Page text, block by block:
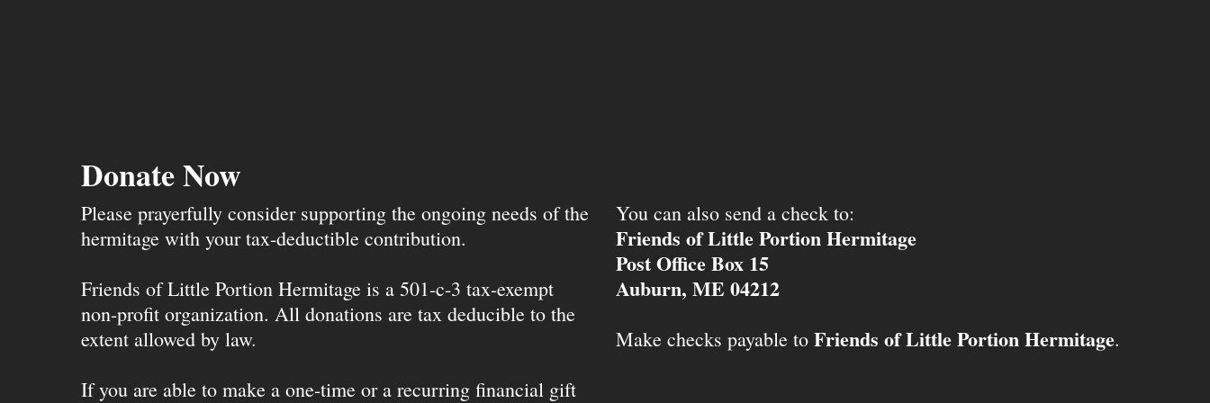
Donate Now
Please prayerfully consider supporting the ongoing needs of the
hermitage with your tax-deductible contribution.
Friends of Little Portion Hermitage is a 501-c-3 tax-exempt
non-profit organization. All donations are tax deducible to the
extent allowed by law.
If you are able to make a one-time or a recurring financial gift
You can also send a check to:
Friends of Little Portion Hermitage
Post Office Box 15
Auburn, ME 04212
Make checks payable to Friends of Little Portion Hermitage.